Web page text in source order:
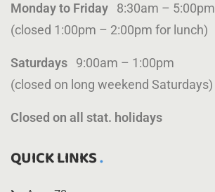
Monday to Friday 8:30am – 5:00pm
(closed 1:00pm – 2:00pm for lunch)
Saturdays 9:00am – 1:00pm
(closed on long weekend Saturdays)
Closed on all stat. holidays
QUICK LINKS